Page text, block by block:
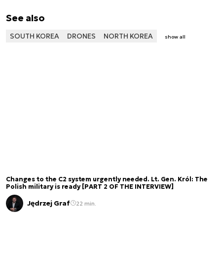
See also
SOUTH KOREA DRONES NORTH KOREA show all
Changes to the C2 system urgently needed. Lt. Gen. Król: The
Polish military is ready [PART 2 OF THE INTERVIEW]
Jędrzej Graf 22 min.